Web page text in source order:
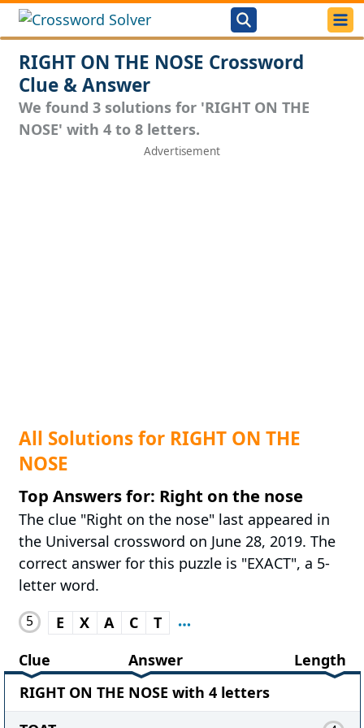
RIGHT ON THE NOSE Crossword
Clue & Answer
We found 3 solutions for 'RIGHT ON THE
NOSE' with 4 to 8 letters.
All Solutions for RIGHT ON THE
NOSE
Top Answers for: Right on the nose
The clue "Right on the nose" last appeared in
the Universal crossword on June 28, 2019. The
correct answer for this puzzle is "EXACT", a 5-
letter word.
5 E X A C
T
Clue
Answer
Length
RIGHT ON THE NOSE with 4 letters